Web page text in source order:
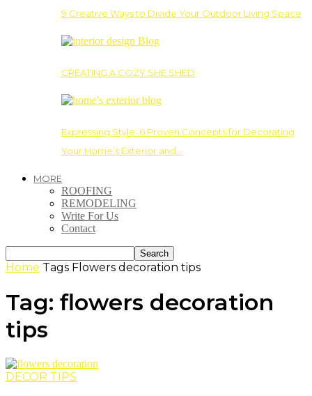
9 Creative Ways to Divide Your Outdoor Living Space
CREATING A COZY SHE SHED
Expressing Style: 6 Proven Concepts for Decorating
Your Home’s Exterior and…
MORE
ROOFING
REMODELING
Write For Us
Contact
Home Tags Flowers decoration tips
Tag: flowers decoration
tips
DECOR TIPS